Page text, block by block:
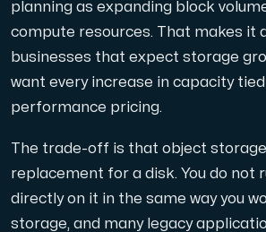
planning as expanding block
compute resources. That makes it
businesses that expect storage
want every increase in capacity
performance pricing.
The trade-off is that object
replacement for a disk. You do not
directly on it in the same way you
storage, and many legacy